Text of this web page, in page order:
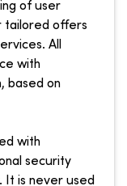
of user
tailored offers
All
with
based on
with
security
It is never used